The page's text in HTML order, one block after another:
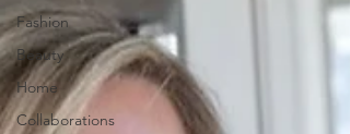
Fashion
Beauty
Home
Collaborations